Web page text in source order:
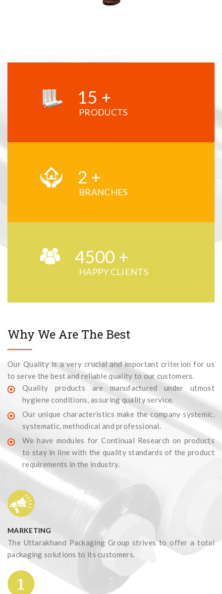
15 +
PRODUCTS
2 +
BRANCHES
4500 +
HAPPY CLIENTS
Why We Are The Best
Our Quality is a very crucial and important criterion for us
to serve the best and reliable quality to our customers.
Quality products are manufactured under utmost
hygiene conditions, assuring quality service.
Our unique characteristics make the company systemic,
systematic, methodical and professional.
We have modules for Continual Research on products
to stay in line with the quality standards of the product
requirements in the industry.
MARKETING
The Uttarakhand Packaging Group strives to offer a total
packaging solutions to its customers.